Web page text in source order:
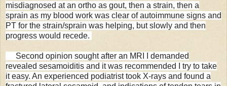
misdiagnosed at an ortho as gout, then a strain, then a
sprain as my blood work was clear of autoimmune signs and
PT for the strain/sprain was helping, but slowly and then
progress would recede.
Second opinion sought after an MRI I demanded
revealed sesamoiditis and it was recommended I try to take
it easy. An experienced podiatrist took X-rays and found a